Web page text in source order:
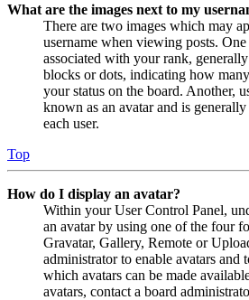
What are the images next to my
There are two images which may
username when viewing posts.
associated with your rank,
blocks or dots, indicating how
your status on the board. Another,
known as an avatar and is
each user.
Top
How do I display an avatar?
Within your User Control Panel,
an avatar by using one of the four
Gravatar, Gallery, Remote or
administrator to enable avatars and
which avatars can be made
avatars, contact a board